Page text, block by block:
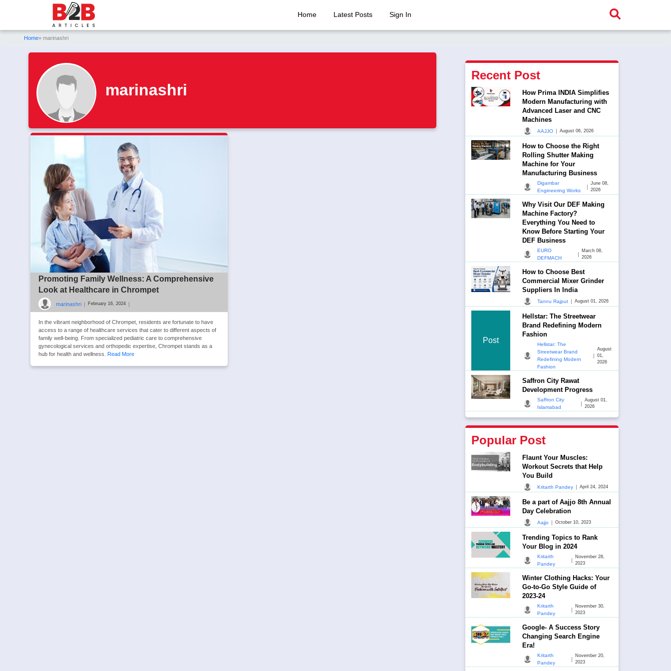
Home Latest Posts Sign In
Home» marinashri
marinashri
Promoting Family Wellness: A Comprehensive
Look at Healthcare in Chrompet
marinashri | February 16, 2024 |
In the vibrant neighborhood of Chrompet, residents are fortunate to have
access to a range of healthcare services that cater to different aspects of
family well-being. From specialized pediatric care to comprehensive
gynecological services and orthopedic expertise, Chrompet stands as a
hub for health and wellness. Read More
Recent Post
How Prima INDIA Simplifies
Modern Manufacturing with
Advanced Laser and CNC
Machines
AAJJO | August 06, 2026
How to Choose the Right
Rolling Shutter Making
Machine for Your
Manufacturing Business
Digambar
Engineering Works
|
June 08,
2026
Why Visit Our DEF Making
Machine Factory?
Everything You Need to
Know Before Starting Your
DEF Business
EURO
DEFMACH
|
March 08,
2026
How to Choose Best
Commercial Mixer Grinder
Suppliers In India
Tannu Rajput | August 01, 2026
Post
Hellstar: The Streetwear
Brand Redefining Modern
Fashion
Hellstar: The
Streetwear Brand
Redefining Modern
Fashion
|
August
01,
2026
Saffron City Rawat
Development Progress
Saffron City
Islamabad
|
August 01,
2026
Popular Post
Flaunt Your Muscles:
Workout Secrets that Help
You Build
Kritarth Pandey | April 24, 2024
Be a part of Aajjo 8th Annual
Day Celebration
Aajjo | October 10, 2023
Trending Topics to Rank
Your Blog in 2024
Kritarth
Pandey
|
November 28,
2023
Winter Clothing Hacks: Your
Go-to-Go Style Guide of
2023-24
Kritarth
Pandey
|
November 30,
2023
Google- A Success Story
Changing Search Engine
Era!
Kritarth
Pandey
|
November 20,
2023